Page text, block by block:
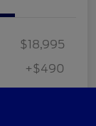
$18,995
+$490